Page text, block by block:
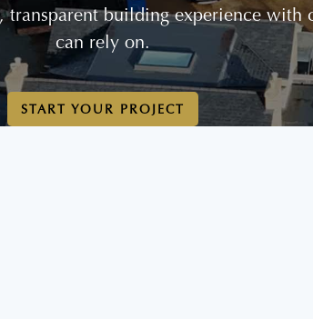
building experience with
can rely on.
START YOUR PROJECT